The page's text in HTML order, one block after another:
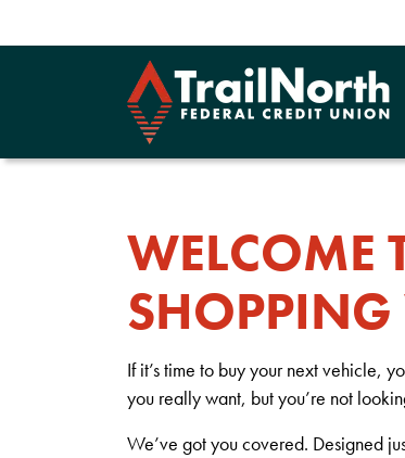
WELCOME
SHOPPING
If it’s time to buy your next vehicle,
you really want, but you’re not
We’ve got you covered. Designed